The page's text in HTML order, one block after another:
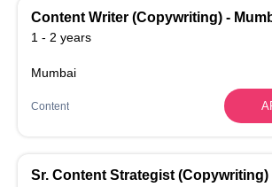
Content Writer (Copywriting) -
1 - 2 years
Mumbai
Content
Sr. Content Strategist